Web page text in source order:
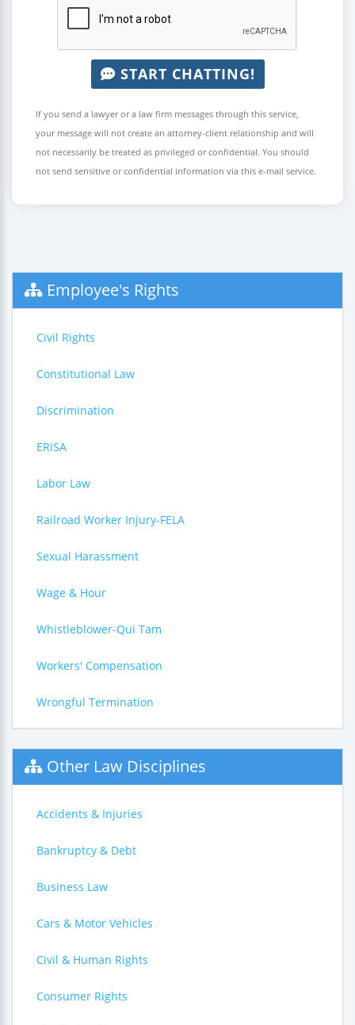
START CHATTING!
If you send a lawyer or a law firm messages through this service,
your message will not create an attorney-client relationship and will
not necessarily be treated as privileged or confidential. You should
not send sensitive or confidential information via this e-mail service.
Employee's Rights
Civil Rights
Constitutional Law
Discrimination
ERISA
Labor Law
Railroad Worker Injury-FELA
Sexual Harassment
Wage & Hour
Whistleblower-Qui Tam
Workers' Compensation
Wrongful Termination
Other Law Disciplines
Accidents & Injuries
Bankruptcy & Debt
Business Law
Cars & Motor Vehicles
Civil & Human Rights
Consumer Rights